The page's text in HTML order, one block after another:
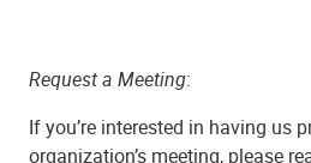
Request a Meeting:
If you’re interested in having us
organization’s meeting, please